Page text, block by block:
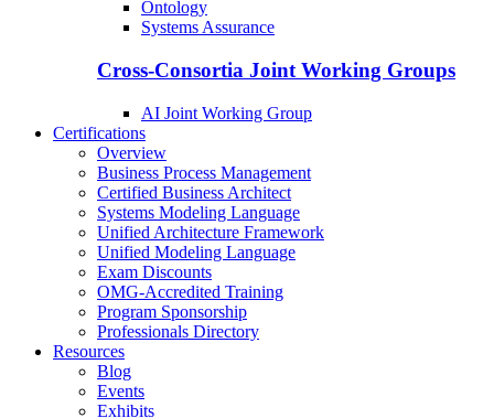
Ontology
Systems Assurance
Cross-Consortia Joint Working Groups
AI Joint Working Group
Certifications
Overview
Business Process Management
Certified Business Architect
Systems Modeling Language
Unified Architecture Framework
Unified Modeling Language
Exam Discounts
OMG-Accredited Training
Program Sponsorship
Professionals Directory
Resources
Blog
Events
Exhibits